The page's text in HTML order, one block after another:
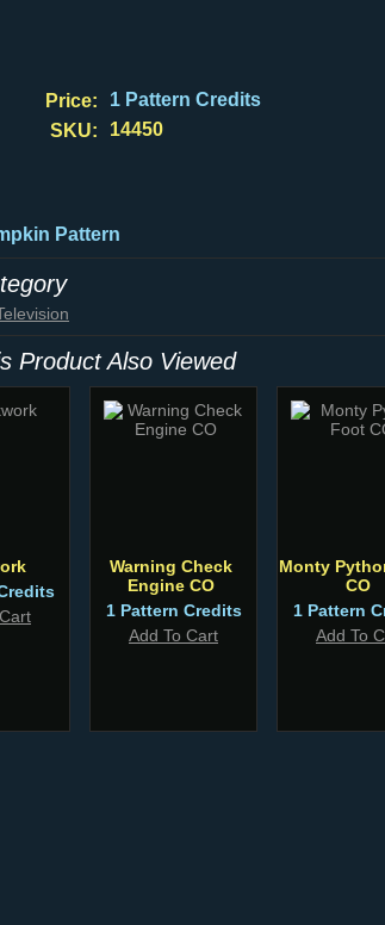
Price:
1 Pattern Credits
SKU:
14450
Pattern
Product Also Viewed
Warning Check
Engine CO
1 Pattern Credits
Add To Cart
Monty
CO
1 Pattern
Add To